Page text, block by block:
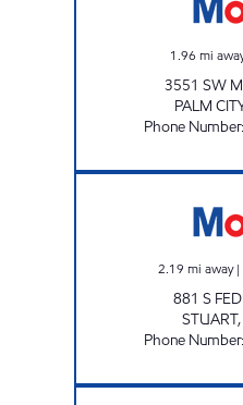
1.96 mi
3551 SW
PALM
Phone Number:
2.19 mi away|
881 S
STUART,
Phone Number: